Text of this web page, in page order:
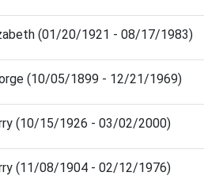
(01/20/1921 - 08/17/1983)
(10/05/1899 - 12/21/1969)
(10/15/1926 - 03/02/2000)
(11/08/1904 - 02/12/1976)